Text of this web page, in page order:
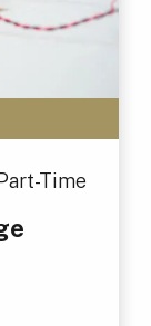
Time